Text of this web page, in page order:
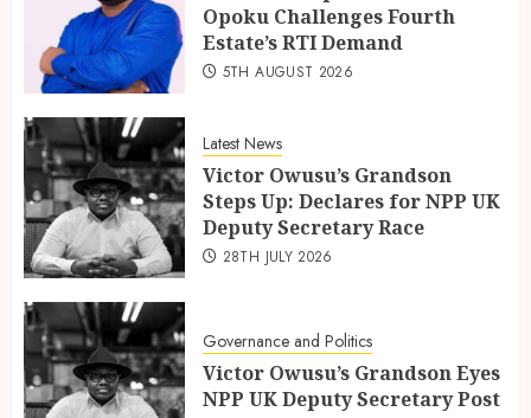
Opoku Challenges Fourth
Estate’s RTI Demand
5TH AUGUST 2026
Latest News
Victor Owusu’s Grandson
Steps Up: Declares for NPP UK
Deputy Secretary Race
28TH JULY 2026
Governance and Politics
Victor Owusu’s Grandson Eyes
NPP UK Deputy Secretary Post